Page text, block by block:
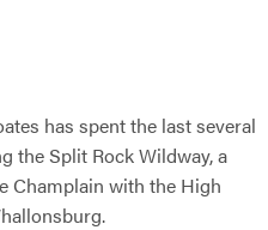
has spent the last several
the Split Rock Wildway, a
Champlain with the High